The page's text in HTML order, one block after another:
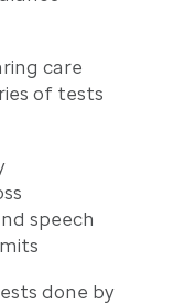
care
of tests
speech
done by